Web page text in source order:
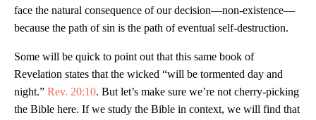
face the natural consequence of our decision—non-existence—
because the path of sin is the path of eventual self-destruction.
Some will be quick to point out that this same book of
Revelation states that the wicked “will be tormented day and
night.” Rev. 20:10. But let’s make sure we’re not cherry-picking
the Bible here. If we study the Bible in context, we will find that